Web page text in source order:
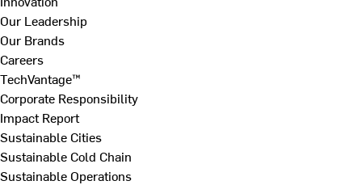
Our Leadership
Our Brands
Careers
TechVantage™
Corporate Responsibility
Impact Report
Sustainable Cities
Sustainable Cold Chain
Sustainable Operations